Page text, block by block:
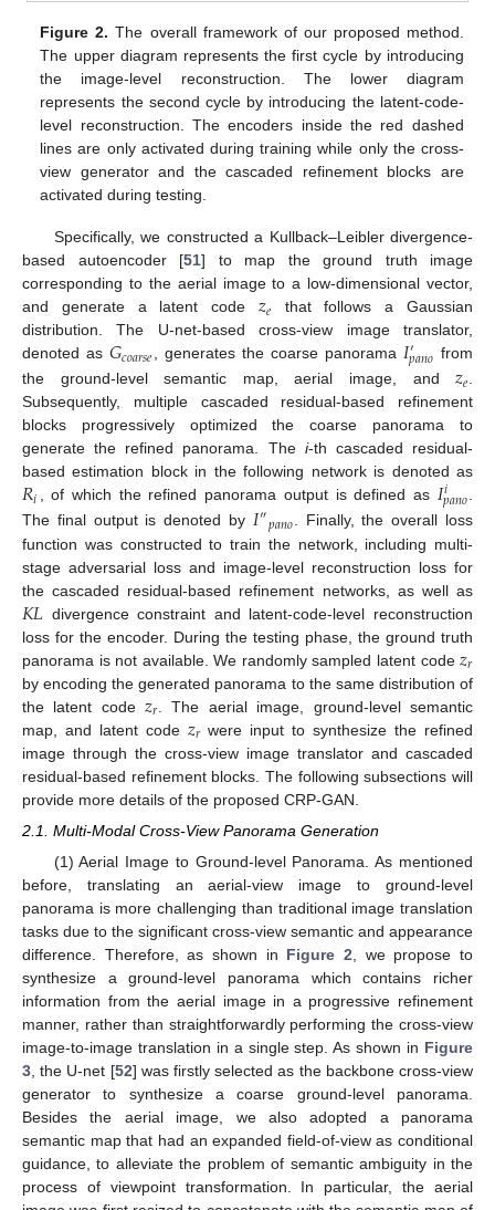
Figure 2. The overall framework of our proposed method.
The upper diagram represents the first cycle by introducing
the image-level reconstruction. The lower diagram
represents the second cycle by introducing the latent-code-
level reconstruction. The encoders inside the red dashed
lines are only activated during training while only the cross-
view generator and the cascaded refinement blocks are
activated during testing.
Specifically, we constructed a Kullback–Leibler divergence-
based autoencoder [51] to map the ground truth image
corresponding to the aerial image to a low-dimensional vector,
and generate a latent code 𝑧𝑒 that follows a Gaussian
distribution. The U-net-based cross-view image translator,
denoted as 𝐺𝑐𝑜𝑎𝑟𝑠𝑒, generates the coarse panorama 𝐼′
𝑝𝑎𝑛𝑜 from
the ground-level semantic map, aerial image, and𝑧𝑒
Subsequently, multiple cascaded residual-based refinement
blocks progressively optimized the coarse panorama to
generate the refined panorama. The i-th cascaded residual-
based estimation block in the following network is denoted as
𝑅𝑖 , of which the refined panorama output is defined as 𝐼𝑖
𝑝𝑎𝑛𝑜
The final output is denoted by 𝐼″𝑝𝑎𝑛𝑜 . Finally, the overall loss
function was constructed to train the network, including multi-
stage adversarial loss and image-level reconstruction loss for
the cascaded residual-based refinement networks, as well as
𝐾𝐿 divergence constraint and latent-code-level reconstruction
loss for the encoder. During the testing phase, the ground truth
panorama is not available. We randomly sampled latent code𝑧𝑟
by encoding the generated panorama to the same distribution of
the latent code𝑧𝑟 . The aerial image, ground-level semantic
map, and latent code 𝑧𝑟were input to synthesize the refined
image through the cross-view image translator and cascaded
residual-based refinement blocks. The following subsections will
provide more details of the proposed CRP-GAN.
2.1. Multi-Modal Cross-View Panorama Generation
(1) Aerial Image to Ground-level Panorama. As mentioned
before, translating an aerial-view image to ground-level
panorama is more challenging than traditional image translation
tasks due to the significant cross-view semantic and appearance
difference. Therefore, as shown in Figure 2 , we propose to
synthesize a ground-level panorama which contains richer
information from the aerial image in a progressive refinement
manner, rather than straightforwardly performing the cross-view
image-to-image translation in a single step. As shown in Figure
3 , the U-net [52] was firstly selected as the backbone cross-view
generator to synthesize a coarse ground-level panorama.
Besides the aerial image, we also adopted a panorama
semantic map that had an expanded field-of-view as conditional
guidance, to alleviate the problem of semantic ambiguity in the
process of viewpoint transformation. In particular, the aerial